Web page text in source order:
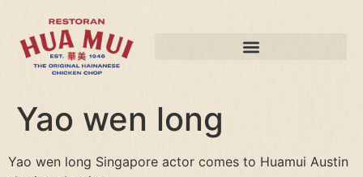
Yao wen long
Yao wen long Singapore actor comes to Huamui Austin